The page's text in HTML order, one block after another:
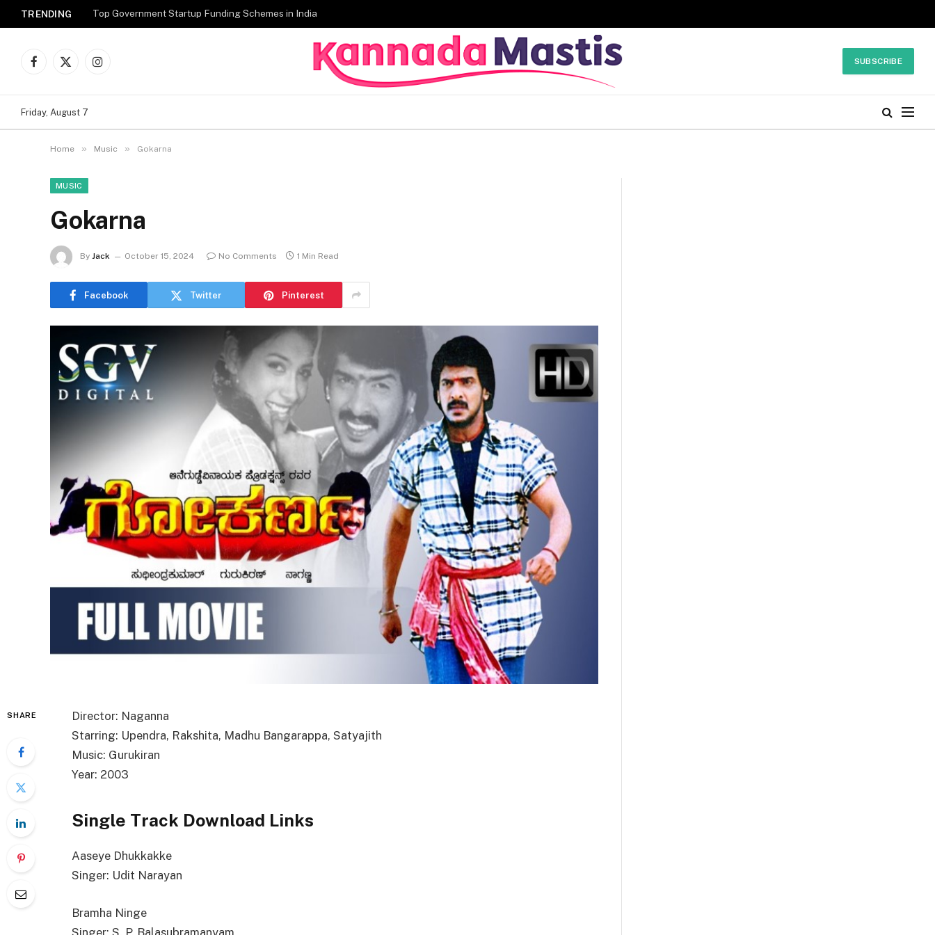
TRENDING Top Government Startup Funding Schemes in India
Facebook
X
Instagram
SUBSCRIBE
Friday, August 7
Home » Music » Gokarna
MUSIC
Gokarna
By Jack October 15, 2024 No Comments 1 Min Read
Facebook Twitter Pinterest
SHARE
Director: Naganna
Starring: Upendra, Rakshita, Madhu Bangarappa, Satyajith
Music: Gurukiran
Year: 2003
Single Track Download Links
Aaseye Dhukkakke
Singer: Udit Narayan
Bramha Ninge
Singer: S. P. Balasubramanyam